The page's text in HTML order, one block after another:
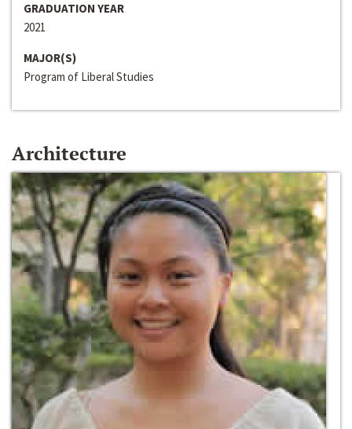
GRADUATION YEAR
2021
MAJOR(S)
Program of Liberal Studies
Architecture